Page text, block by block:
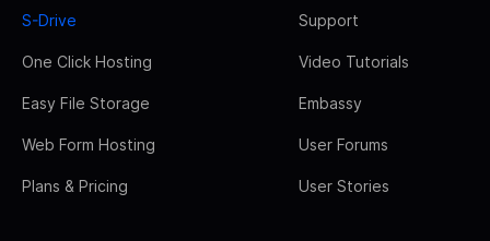
S-Drive
One Click Hosting
Easy File Storage
Web Form Hosting
Plans & Pricing
Support
Video Tutorials
Embassy
User Forums
User Stories